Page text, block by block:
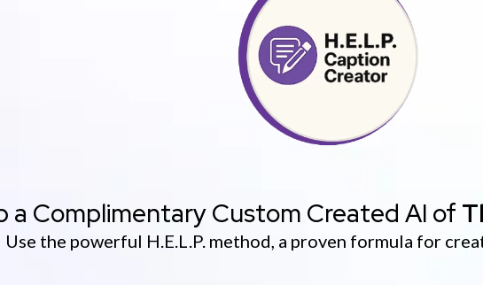
a Complimentary Custom Created AI of
Use the powerful H.E.L.P. method, a proven formula for